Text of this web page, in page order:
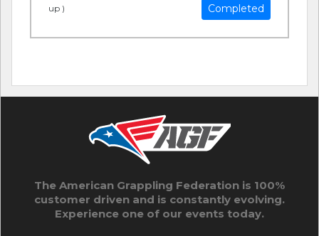
up )
Completed
The American Grappling Federation is 100%
customer driven and is constantly evolving.
Experience one of our events today.